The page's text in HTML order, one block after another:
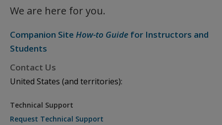
We are here for you.
Companion Site How-to Guide for Instructors and
Students
Contact Us
United States (and territories):
Technical Support
Request Technical Support